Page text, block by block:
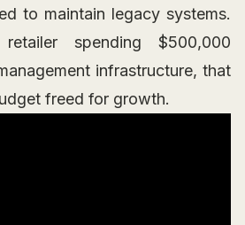
to maintain legacy systems.
spending $500,000
infrastructure, that
freed for growth.